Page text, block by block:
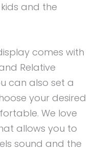
and the
comes with
Relative
can also set a
your desired
We love
allows you to
sound and the